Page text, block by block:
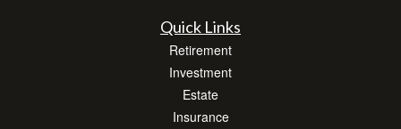
Quick Links
Retirement
Investment
Estate
Insurance